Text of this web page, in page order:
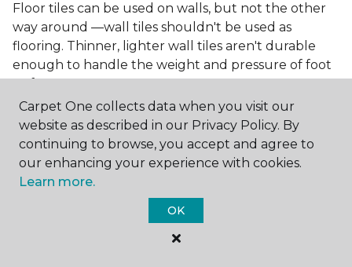
Floor tiles can be used on walls, but not the other
way around —wall tiles shouldn't be used as
flooring. Thinner, lighter wall tiles aren't durable
enough to handle the weight and pressure of foot
What is the best type of tile for a
kitchen floor?
You'll find both primary types of tile used as kitchen
floor tiles since they're resilient and easy to
The strong surface of tile can easily stand up
to your culinary experiments, especially if your sous
chefs are prone to making a mess.
Carpet One collects data when you visit our
website as described in our Privacy Policy. By
continuing to browse, you accept and agree to
our enhancing your experience with cookies.
Learn more.
OK